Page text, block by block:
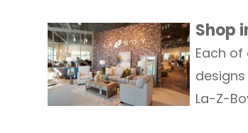
Shop
Each
La-Z-